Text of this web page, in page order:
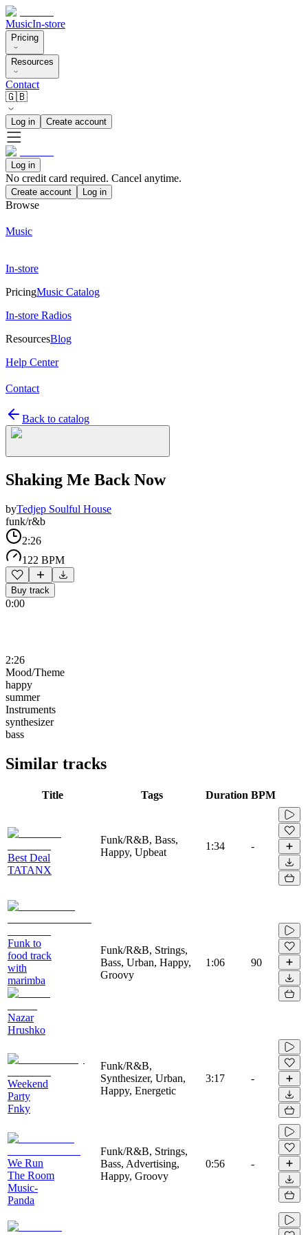
MusicIn-store
Pricing
Resources
Contact
🇬🇧
Log in Create account
Log in
No credit card required. Cancel anytime.
Create account Log in
Browse
Music
In-store
PricingMusic Catalog
In-store Radios
ResourcesBlog
Help Center
Contact
Back to catalog
Shaking Me Back Now
byTedjep Soulful House
funk/r&b
2:26
122 BPM
Buy track
0:00
2:26
Mood/Theme
happy
summer
Instruments
synthesizer
bass
Similar tracks
Title Tags Duration BPM
Best Deal
TATANX
Funk/R&B, Bass,
Happy, Upbeat
1:34 -
Funk to
food track
with
marimba
Nazar
Hrushko
Funk/R&B, Strings,
Bass, Urban, Happy,
Groovy
1:06 90
Weekend
Party
Fnky
Funk/R&B,
Synthesizer, Urban,
Happy, Energetic
3:17 -
We Run
The Room
Music-
Panda
Funk/R&B, Strings,
Bass, Advertising,
Happy, Groovy
0:56 -